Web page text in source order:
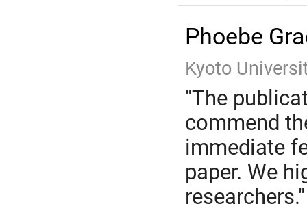
Phoebe
Kyoto
"The
commend
immediate
paper. We
researchers."